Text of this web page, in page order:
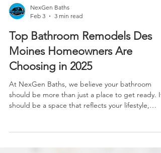
NexGen Baths
Feb 3
3 min read
Top Bathroom Remodels Des
Moines Homeowners Are
Choosing in 2025
At NexGen Baths, we believe your bathroom
should be more than just a place to get ready. It
should be a space that reflects your lifestyle,
home's primary suite, the right bathroom